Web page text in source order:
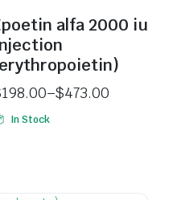
alfa 2000 iu
198.00–$473.00
In Stock